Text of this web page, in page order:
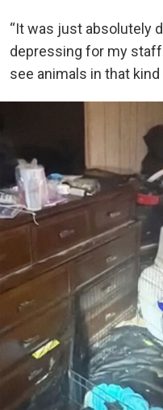
“It was just absolutely
depressing for my
see animals in that